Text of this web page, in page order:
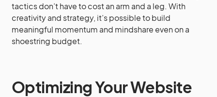
tactics don’t have to cost an arm and a leg. With
creativity and strategy, it’s possible to build
meaningful momentum and mindshare even on a
shoestring budget.
Optimizing Your Website